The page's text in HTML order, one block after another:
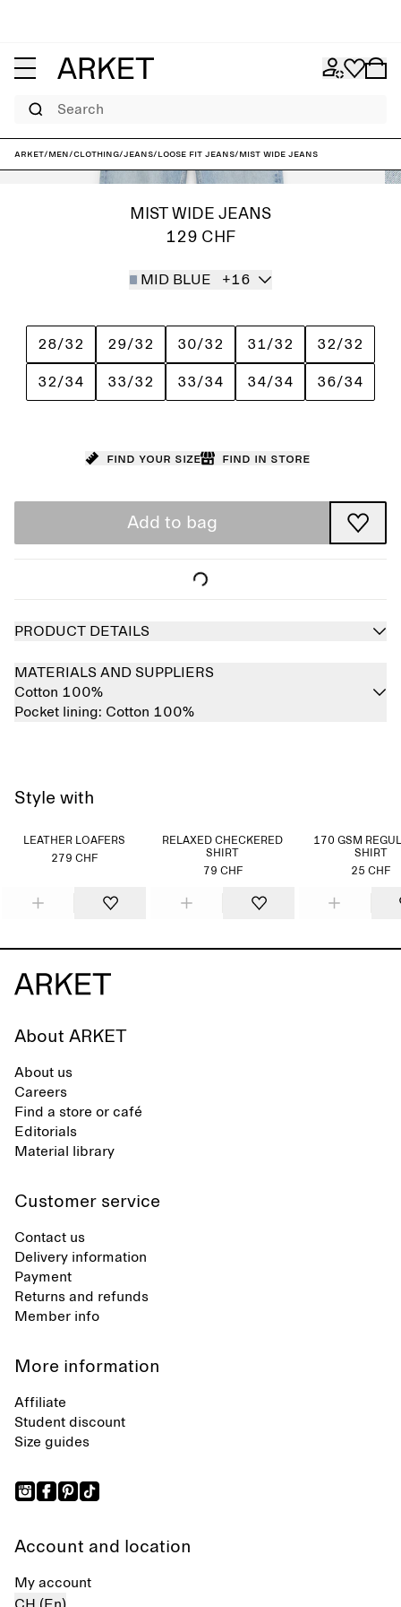
Search
ARKET/Men/Clothing/Jeans/Loose fit jeans/MIST Wide Jeans
MIST WIDE JEANS
129 CHF
MID BLUE +16
28/32 29/32 30/32 31/32 32/32
32/34 33/32 33/34 34/34 36/34
Find your size Find in store
Add to bag
PRODUCT DETAILS
MATERIALS AND SUPPLIERS
Cotton 100%
Pocket lining: Cotton 100%
Style with
LEATHER LOAFERS
279 CHF
RELAXED CHECKERED
SHIRT
79 CHF
170 GSM
SHIRT
25 CHF
About ARKET
About us
Careers
Find a store or café
Editorials
Material library
Customer service
Contact us
Delivery information
Payment
Returns and refunds
Member info
More information
Affiliate
Student discount
Size guides
Account and location
My account